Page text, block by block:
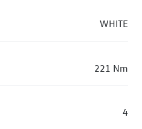
WHITE
221 Nm
4